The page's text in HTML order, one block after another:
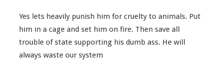
Yes lets heavily punish him for cruelty to animals. Put
him in a cage and set him on fire. Then save all
trouble of state supporting his dumb ass. He will
always waste our system